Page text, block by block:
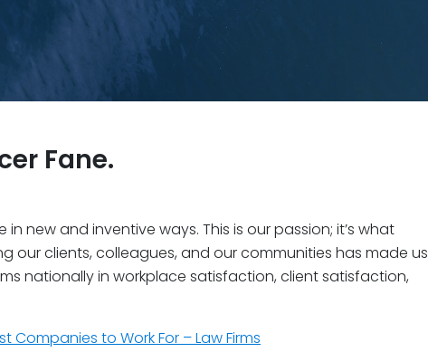
Fane.
new and inventive ways. This is our passion; it’s what
our clients, colleagues, and our communities has made us
nationally in workplace satisfaction, client satisfaction,
Companies to Work For – Law Firms